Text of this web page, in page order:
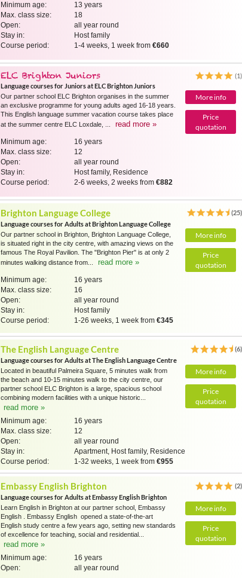
Minimum age:
13 years
Max. class size:
18
Open:
all year round
Stay in:
Host family
Course period:
1-4 weeks, 1 week from €660
ELC Brighton Juniors
(1)
Language courses for Juniors at ELC Brighton Juniors
More info
Price
quotation
Our partner school ELC Brighton organises in the summer
an exclusive programme for young adults aged 16-18 years.
This English language summer vacation course takes place
at the summer centre ELC Loxdale, ...
read more »
Minimum age:
16 years
Max. class size:
12
Open:
all year round
Stay in:
Host family, Residence
Course period:
2-6 weeks, 2 weeks from €882
Brighton Language College
(25)
Language courses for Adults at Brighton Language College
More info
Price
quotation
Our partner school in Brighton, Brighton Language College,
is situated right in the city centre, with amazing views on the
famous The Royal Pavilion. The "Brighton Pier" is at only 2
minutes walking distance from...
read more »
Minimum age:
16 years
Max. class size:
16
Open:
all year round
Stay in:
Host family
Course period:
1-26 weeks, 1 week from €345
The English Language Centre
(6)
Language courses for Adults at The English Language Centre
More info
Price
quotation
Located in beautiful Palmeira Square, 5 minutes walk from
the beach and 10-15 minutes walk to the city centre, our
partner school ELC Brighton is a large, spacious school
combining modern facilities with a unique historic...
read more »
Minimum age:
16 years
Max. class size:
12
Open:
all year round
Stay in:
Apartment, Host family, Residence
Course period:
1-32 weeks, 1 week from €955
Embassy English Brighton
(2)
Language courses for Adults at Embassy English Brighton
More info
Price
quotation
Learn English in Brighton at our partner school, Embassy
English . Embassy English opened a state-of-the-art
English study centre a few years ago, setting new standards
of excellence for teaching, social and residential...
read more »
Minimum age:
16 years
Open:
all year round